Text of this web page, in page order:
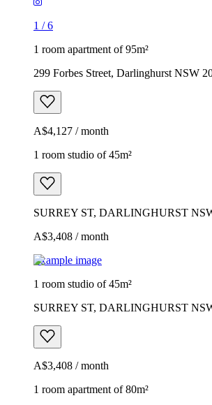
1 /6
1 room apartment of 95m²
299 Forbes Street, Darlinghurst NSW
A$4,127 / month
1 room studio of 45m²
SURREY ST, DARLINGHURST
A$3,408 / month
Example image
1 room studio of 45m²
SURREY ST, DARLINGHURST
A$3,408 / month
1 room apartment of 80m²